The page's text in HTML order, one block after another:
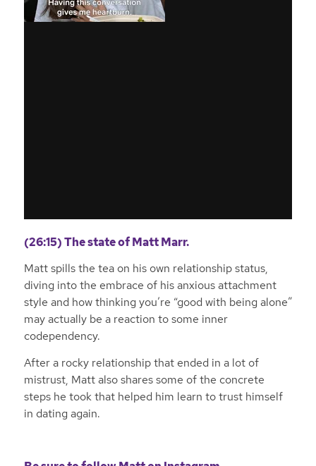
(26:15) The state of Matt Marr.
Matt spills the tea on his own relationship status,
diving into the embrace of his anxious attachment
style and how thinking you’re “good with being alone”
may actually be a reaction to some inner
codependency.
After a rocky relationship that ended in a lot of
mistrust, Matt also shares some of the concrete
steps he took that helped him learn to trust himself
in dating again.